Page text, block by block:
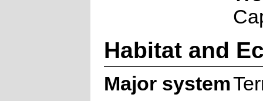
Habitat and
Major system